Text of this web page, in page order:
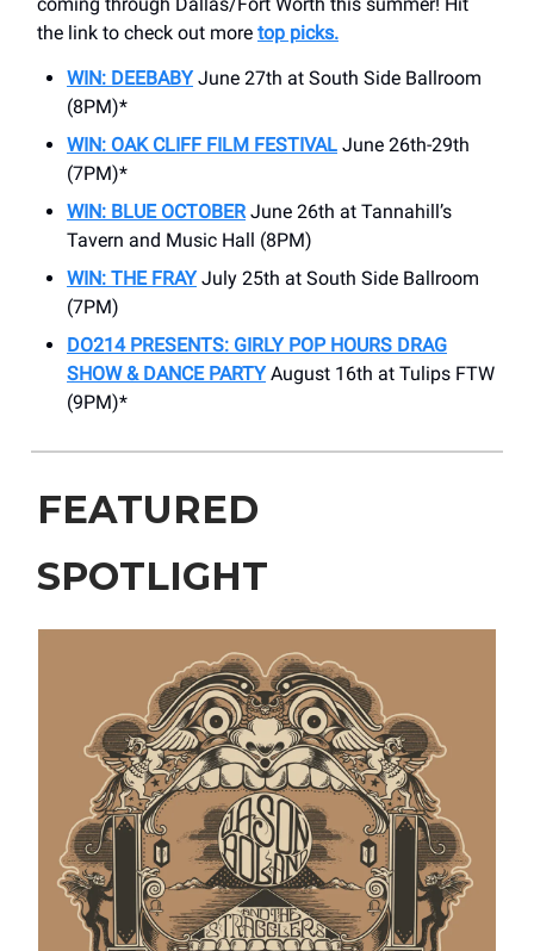
coming through Dallas/Fort Worth this summer! Hit
the link to check out more top picks.
WIN: DEEBABYJune 27th at South Side Ballroom
(8PM)*
WIN: OAK CLIFF FILM FESTIVAL June 26th-29th
(7PM)*
WIN: BLUE OCTOBERJune 26th at Tannahill’s
Tavern and Music Hall (8PM)
WIN: THE FRAYJuly 25th at South Side Ballroom
(7PM)
DO214 PRESENTS: GIRLY POP HOURS DRAG
SHOW & DANCE PARTYAugust 16th at Tulips FTW
(9PM)*
FEATURED
SPOTLIGHT